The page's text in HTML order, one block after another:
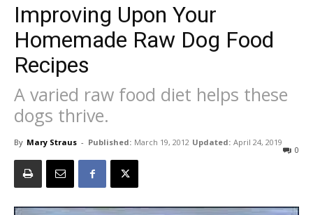
Improving Upon Your
Homemade Raw Dog Food
Recipes
A varied raw food diet helps these
dogs thrive.
By Mary Straus - Published: March 19, 2012 Updated: April 24, 2019
0